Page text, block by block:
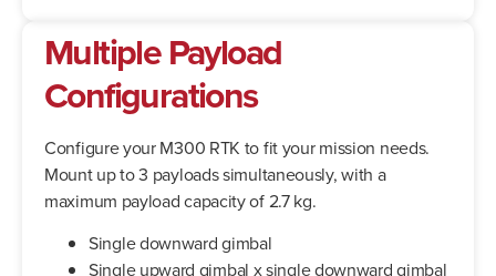
Multiple Payload
Configurations
Configure your M300 RTK to fit your mission needs.
Mount up to 3 payloads simultaneously, with a
maximum payload capacity of 2.7 kg.
Single downward gimbal
Single upward gimbal x single downward gimbal